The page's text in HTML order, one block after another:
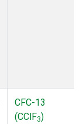
CFC-13
(CClF3)